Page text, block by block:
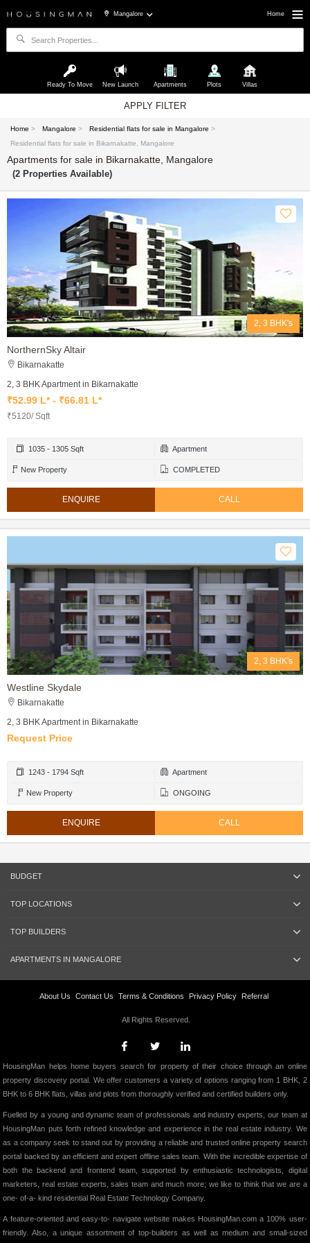
Mangalore Home
Ready To Move New Launch Apartments Plots Villas
APPLY FILTER
Home > Mangalore > Residential flats for sale in Mangalore >
Residential flats for sale in Bikarnakatte, Mangalore
Apartments for sale in Bikarnakatte, Mangalore
(2 Properties Available)
2, 3 BHK's
NorthernSky Altair
Bikarnakatte
2, 3 BHK Apartment in Bikarnakatte
₹52.99 L* - ₹66.81 L*
₹5120/ Sqft
1035 - 1305 Sqft Apartment
New Property COMPLETED
ENQUIRE CALL
2, 3 BHK's
Westline Skydale
Bikarnakatte
2, 3 BHK Apartment in Bikarnakatte
Request Price
1243 - 1794 Sqft Apartment
New Property ONGOING
ENQUIRE CALL
BUDGET
TOP LOCATIONS
TOP BUILDERS
APARTMENTS IN MANGALORE
About Us Contact Us Terms & Conditions Privacy Policy Referral
All Rights Reserved.
HousingMan helps home buyers search for property of their choice through an online
property discovery portal. We offer customers a variety of options ranging from 1 BHK, 2
BHK to 6 BHK flats, villas and plots from thoroughly verified and certified builders only.
Fuelled by a young and dynamic team of professionals and industry experts, our team at
HousingMan puts forth refined knowledge and experience in the real estate industry. We
as a company seek to stand out by providing a reliable and trusted online property search
portal backed by an efficient and expert offline sales team. With the incredible expertise of
both the backend and frontend team, supported by enthusiastic technologists, digital
marketers, real estate experts, sales team and much more; we like to think that we are a
one- of-a- kind residential Real Estate Technology Company.
A feature-oriented and easy-to- navigate website makes HousingMan.com a 100% user-
friendly. Also, a unique assortment of top-builders as well as medium and small-sized